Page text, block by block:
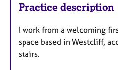
Practice description
I work from a welcoming
space based in Westcliff,
stairs.